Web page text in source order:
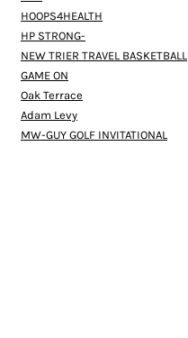
HOOPS4HEALTH
HP STRONG-
NEW TRIER TRAVEL BASKETBALL
GAME ON
Oak Terrace
Adam Levy
MW-GUY GOLF INVITATIONAL